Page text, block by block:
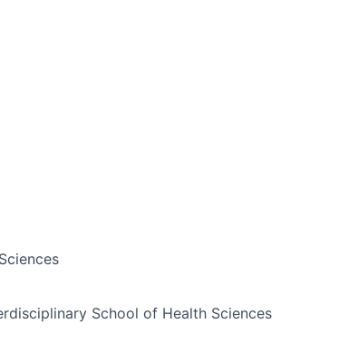
School of Health Sciences